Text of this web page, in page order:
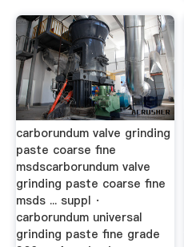
carborundum valve grinding
paste coarse fine
msdscarborundum valve
grinding paste coarse fine
msds ... suppl ·
carborundum universal
grinding paste fine grade